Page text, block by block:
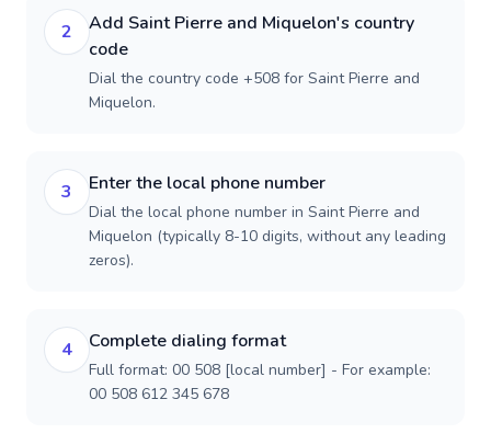
2
Add Saint Pierre and Miquelon's country
code
Dial the country code +508 for Saint Pierre and
Miquelon.
3 Enter the local phone number
Dial the local phone number in Saint Pierre and
Miquelon (typically 8-10 digits, without any leading
zeros).
4 Complete dialing format
Full format: 00 508 [local number] - For example:
00 508 612 345 678